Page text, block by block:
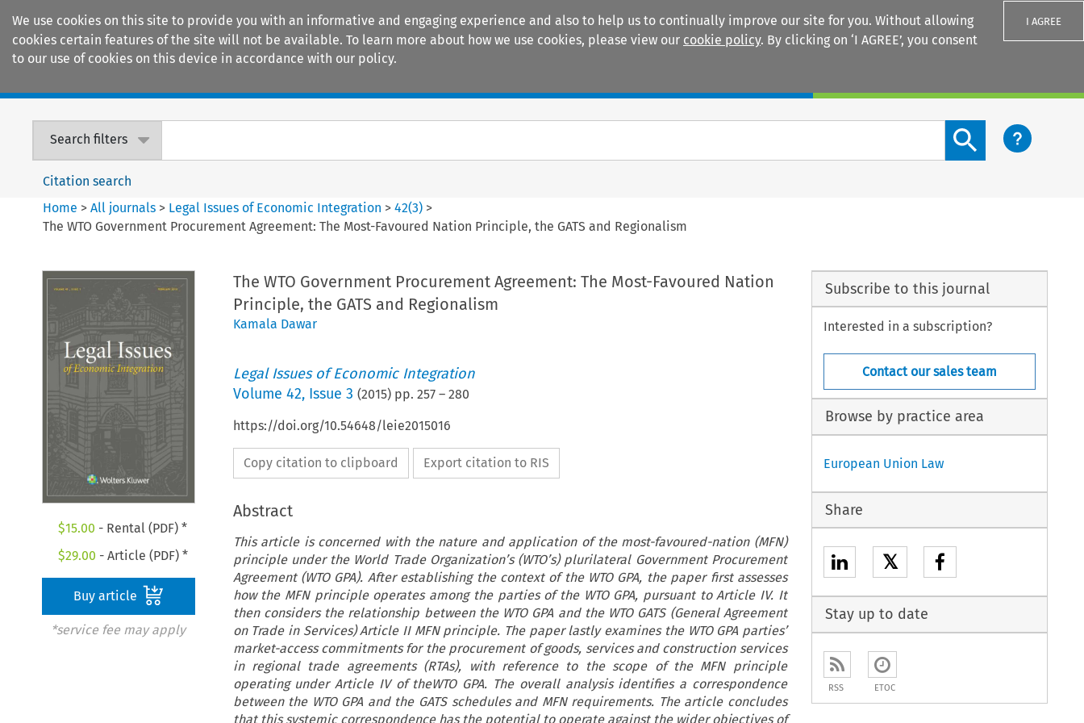
We use cookies on this site to provide you with an informative and engaging experience and also to help us to continually improve our site for you. Without allowing
cookies certain features of the site will not be available. To learn more about how we use cookies, please view our cookie policy. By clicking on ‘I AGREE’, you consent
to our use of cookies on this device in accordance with our policy.
I AGREE
Search filters
Search content button
Citation search
Home >All journals > Legal Issues of Economic Integration >42(3) >
The WTO Government Procurement Agreement: The Most-Favoured Nation Principle, the GATS and Regionalism
$15.00 - Rental (PDF) *
$29.00 - Article (PDF) *
Buy article
*service fee may apply
The WTO Government Procurement Agreement: The Most-Favoured Nation
Principle, the GATS and Regionalism
Kamala Dawar
Legal Issues of Economic Integration
Volume 42, Issue 3 (2015) pp. 257– 280
https://doi.org/10.54648/leie2015016
Copy citation to clipboard Export citation to RIS
Abstract
This article is concerned with the nature and application of the most-favoured-nation (MFN)
principle under the World Trade Organization’s (WTO’s) plurilateral Government Procurement
Agreement (WTO GPA). After establishing the context of the WTO GPA, the paper first assesses
how the MFN principle operates among the parties of the WTO GPA, pursuant to Article IV. It
then considers the relationship between the WTO GPA and the WTO GATS (General Agreement
on Trade in Services) Article II MFN principle. The paper lastly examines the WTO GPA parties’
market-access commitments for the procurement of goods, services and construction services
in regional trade agreements (RTAs), with reference to the scope of the MFN principle
operating under Article IV of theWTO GPA. The overall analysis identifies a correspondence
between the WTO GPA and the GATS schedules and MFN requirements. The article concludes
that this systemic correspondence has the potential to operate against the wider objectives of
Subscribe to this journal
Interested in a subscription?
Contact our sales team
Browse by practice area
European Union Law
Share
𝕏
Stay up to date
RSS ETOC